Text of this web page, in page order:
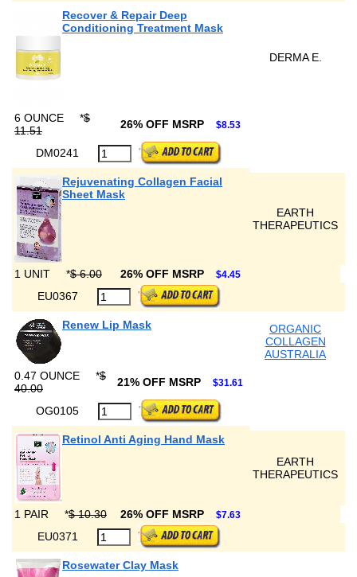
Recover & Repair Deep
Conditioning Treatment Mask
DERMA E.
6 OUNCE *$
11.51
26% OFF MSRP $8.53
DM0241
Rejuvenating Collagen Facial
Sheet Mask
EARTH
THERAPEUTICS
1 UNIT *$ 6.00 26% OFF MSRP $4.45
EU0367
Renew Lip Mask
ORGANIC
COLLAGEN
AUSTRALIA
0.47 OUNCE
*$
40.00
21% OFF MSRP $31.61
OG0105
Retinol Anti Aging Hand Mask
EARTH
THERAPEUTICS
1 PAIR *$ 10.30 26% OFF MSRP $7.63
EU0371
Rosewater Clay Mask